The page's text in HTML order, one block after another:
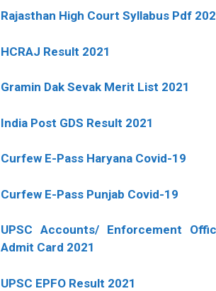
Rajasthan High Court Syllabus Pdf
HCRAJ Result 2021
Gramin Dak Sevak Merit List 2021
India Post GDS Result 2021
Curfew E-Pass Haryana Covid-19
Curfew E-Pass Punjab Covid-19
UPSC Accounts/ Enforcement
Admit Card 2021
UPSC EPFO Result 2021